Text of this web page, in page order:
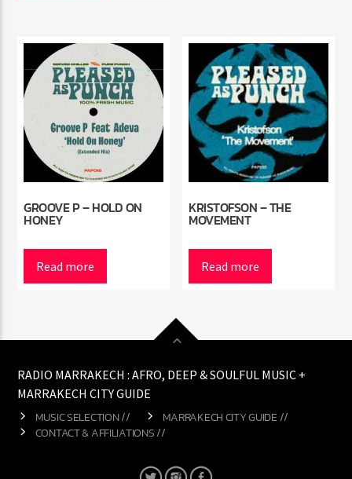
GROOVE P – HOLD ON
HONEY
Read more
KRISTOFSON – THE
MOVEMENT
Read more
RADIO MARRAKECH : AFRO, DEEP & SOULFUL MUSIC +
MARRAKECH CITY GUIDE
MUSIC SELECTION //
MARRAKECH CITY GUIDE //
CONTACT & AFFILIATIONS //